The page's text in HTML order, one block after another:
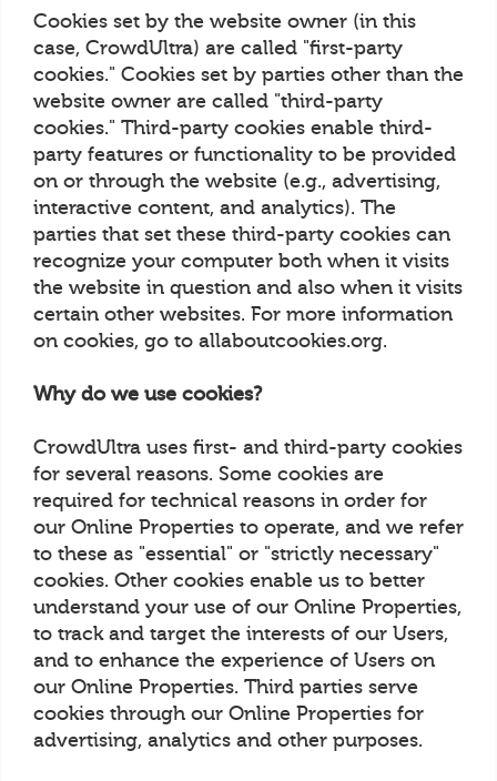
Cookies set by the website owner (in this
case, CrowdUltra) are called "first-party
cookies." Cookies set by parties other than the
website owner are called "third-party
cookies." Third-party cookies enable third-
party features or functionality to be provided
on or through the website (e.g., advertising,
interactive content, and analytics). The
parties that set these third-party cookies can
recognize your computer both when it visits
the website in question and also when it visits
certain other websites. For more information
on cookies, go to allaboutcookies.org.
Why do we use cookies?
CrowdUltra uses first- and third-party cookies
for several reasons. Some cookies are
required for technical reasons in order for
our Online Properties to operate, and we refer
to these as "essential" or "strictly necessary"
cookies. Other cookies enable us to better
understand your use of our Online Properties,
to track and target the interests of our Users,
and to enhance the experience of Users on
our Online Properties. Third parties serve
cookies through our Online Properties for
advertising, analytics and other purposes.